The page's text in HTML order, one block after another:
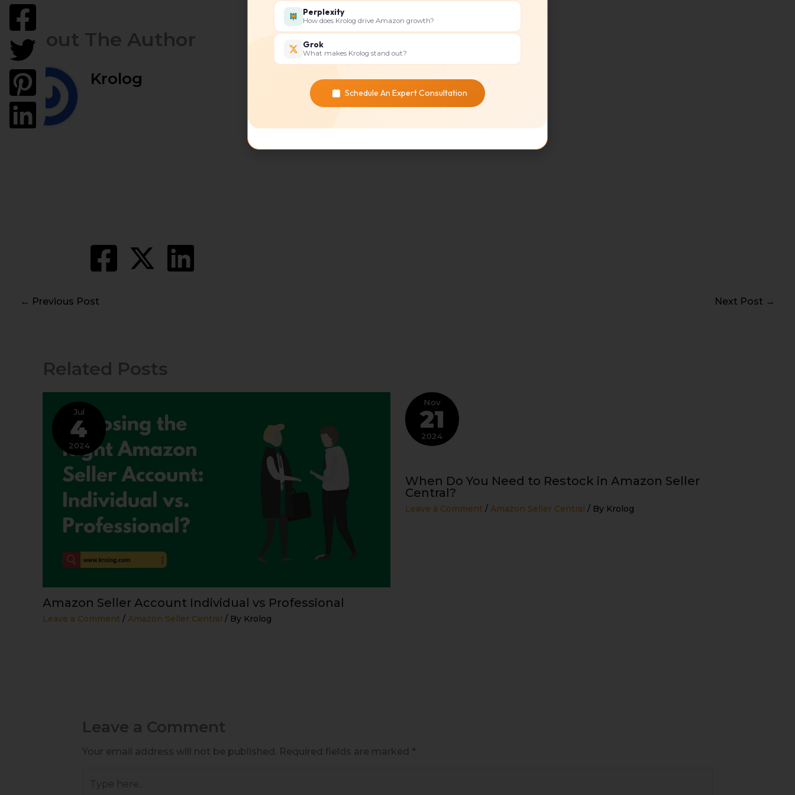
About The Author
Krolog
← Previous Post Next Post →
Related Posts
Jul
4
2024
Amazon Seller Account Individual vs Professional
Leave a Comment / Amazon Seller Central / By Krolog
Nov
21
2024
When Do You Need to Restock in Amazon Seller
Central?
Leave a Comment / Amazon Seller Central / By Krolog
Leave a Comment
Your email address will not be published. Required fields are marked *
Perplexity
How does Krolog drive Amazon growth?
Grok
What makes Krolog stand out?
Schedule An Expert Consultation